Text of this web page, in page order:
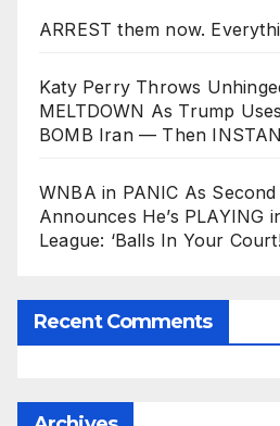
ARREST them now.
Katy Perry Throws
MELTDOWN As Trump
BOMB Iran — Then
WNBA in PANIC As
Announces He’s PLAYING
League: ‘Balls In Your
Recent Comments